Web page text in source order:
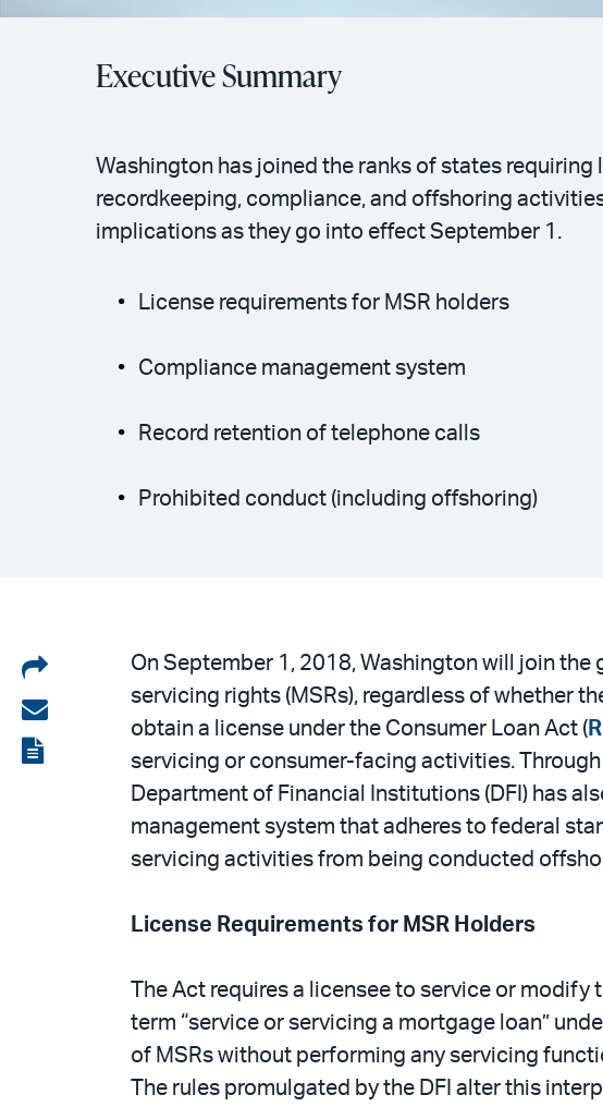
Executive Summary
Washington has joined the ranks of states
recordkeeping, compliance, and offshoring
implications as they go into effect September 1.
License requirements for MSR holders
Compliance management system
Record retention of telephone calls
Prohibited conduct (including offshoring)
Share
on
LinkedIn
Share
via
View
On September 1, 2018, Washington will join
servicing rights (MSRs), regardless of whether
obtain a license under the Consumer Loan Act (
servicing or consumer-facing activities.
Department of Financial Institutions (DFI) has
management system that adheres to federal
servicing activities from being conducted
License Requirements for MSR Holders
The Act requires a licensee to service or
term “service or servicing a mortgage loan”
of MSRs without performing any servicing
The rules promulgated by the DFI alter this